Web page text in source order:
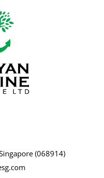
(068914)